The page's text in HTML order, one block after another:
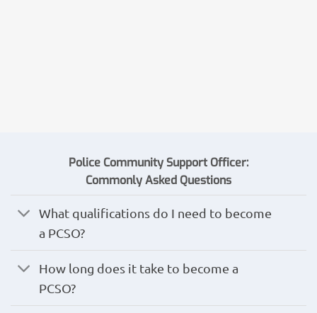
Police Community Support Officer:
CommonlyAsked Questions
What qualifications do I need to become
a PCSO?
How long does it take to become a
PCSO?